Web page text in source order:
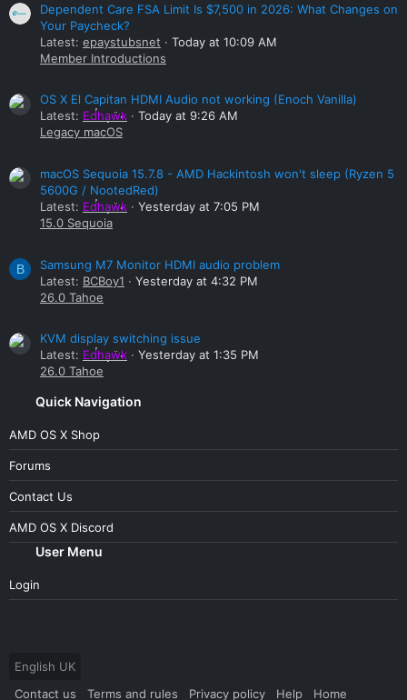
Dependent Care FSA Limit Is $7,500 in 2026: What Changes on
Your Paycheck?
Latest: epaystubsnet
Today at 10:09 AM
Member Introductions
OS X El Capitan HDMI Audio not working (Enoch Vanilla)
Latest: Edhawk
Today at 9:26 AM
Legacy macOS
macOS Sequoia 15.7.8 - AMD Hackintosh won't sleep (Ryzen 5
5600G / NootedRed)
Latest: Edhawk
Yesterday at 7:05 PM
15.0 Sequoia
B
Samsung M7 Monitor HDMI audio problem
Latest: BCBoy1
Yesterday at 4:32 PM
26.0 Tahoe
KVM display switching issue
Latest: Edhawk
Yesterday at 1:35 PM
26.0 Tahoe
Quick Navigation
AMD OS X Shop
Forums
Contact Us
AMD OS X Discord
User Menu
Login
English UK
Contact us
Terms and rules Privacy policy Help Home